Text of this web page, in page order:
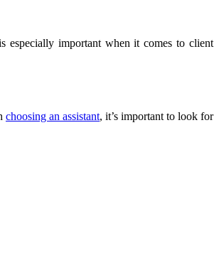
especially important when it comes to client
choosing an assistant, it’s important to look for